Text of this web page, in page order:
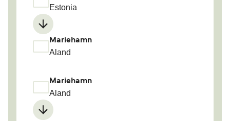
Estonia
Mariehamn
Aland
Mariehamn
Aland